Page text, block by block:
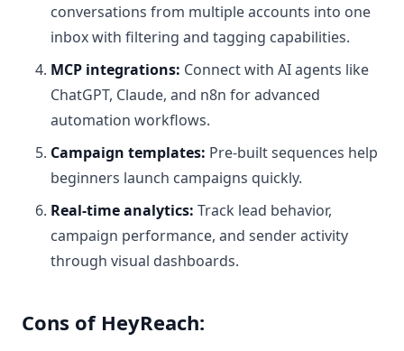
conversations from multiple accounts into one
inbox with filtering and tagging capabilities.
MCP integrations: Connect with AI agents like
ChatGPT, Claude, and n8n for advanced
automation workflows.
Campaign templates: Pre-built sequences help
beginners launch campaigns quickly.
Real-time analytics: Track lead behavior,
campaign performance, and sender activity
through visual dashboards.
Cons of HeyReach: